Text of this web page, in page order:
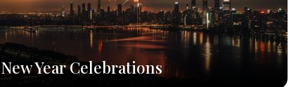
New Year Celebrations